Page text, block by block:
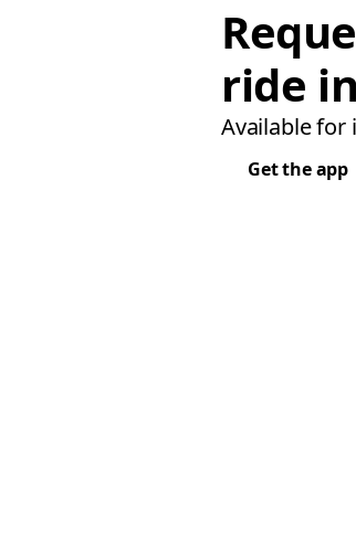
ride
Available for
Get the app